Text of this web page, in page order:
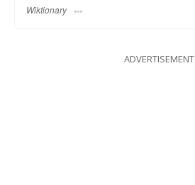
Wiktionary
ADVERTISEMENT